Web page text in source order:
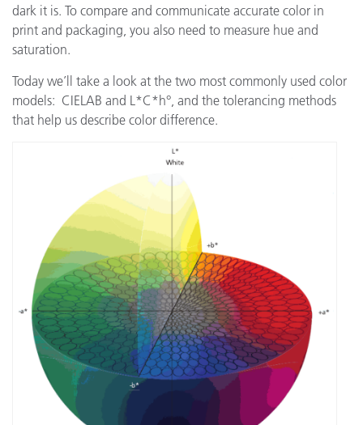
dark it is. To compare and communicate accurate color in
print and packaging, you also need to measure hue and
saturation.
Today we’ll take a look at the two most commonly used color
models: CIELAB and L*C*h°, and the tolerancing methods
that help us describe color difference.